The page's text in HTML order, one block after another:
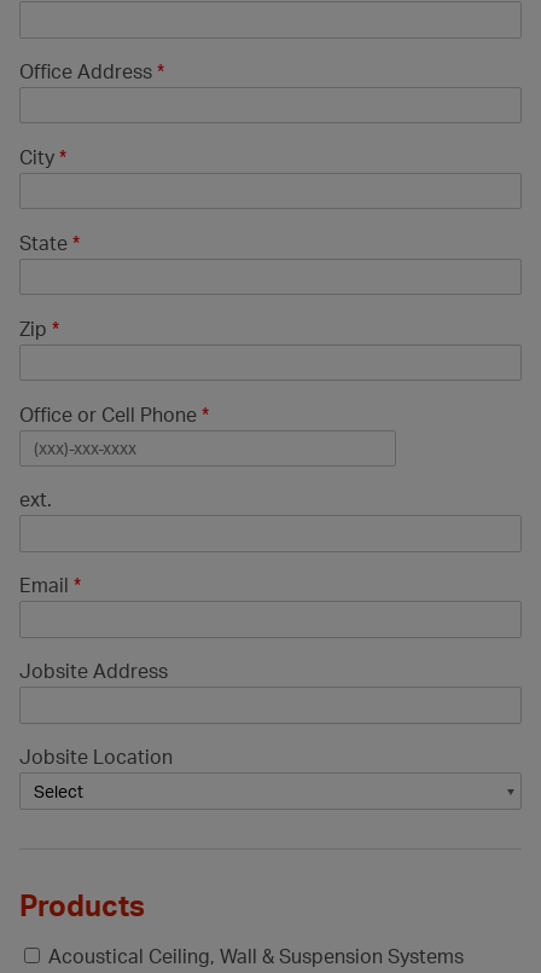
Office Address *
City *
State *
Zip *
Office or Cell Phone *
ext.
Email *
Jobsite Address
Jobsite Location
Products
Acoustical Ceiling, Wall & Suspension Systems